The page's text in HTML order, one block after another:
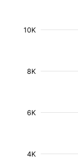
4K
6K
8K
10K